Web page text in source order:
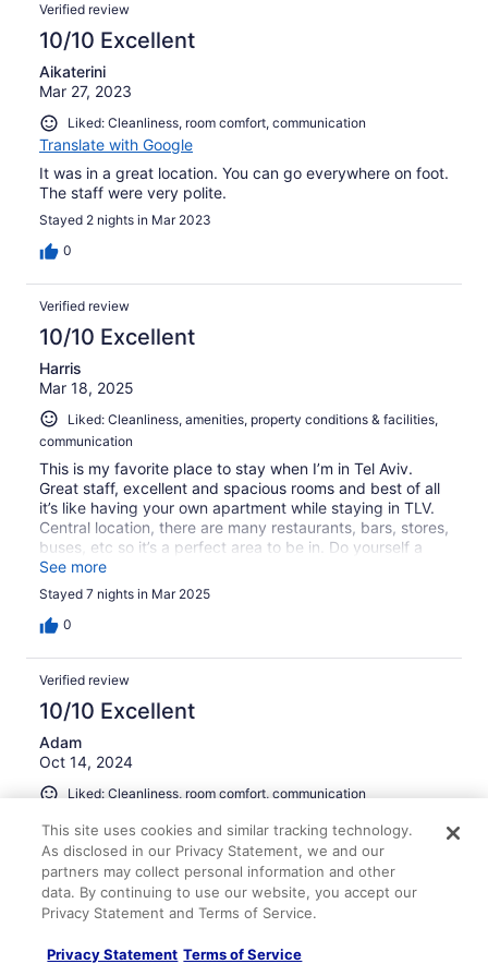
Verified review
10/10 Excellent
Aikaterini
Mar 27, 2023
Liked: Cleanliness, room comfort, communication
Translate with Google
Ιt was in a great location. You can go everywhere on foot.
The staff were very polite.
Stayed 2 nights in Mar 2023
0
Verified review
10/10 Excellent
Harris
Mar 18, 2025
Liked: Cleanliness, amenities, property conditions & facilities,
communication
This is my favorite place to stay when I’m in Tel Aviv.
Great staff, excellent and spacious rooms and best of all
it’s like having your own apartment while staying in TLV.
Central location, there are many restaurants, bars, stores,
buses, etc so it’s a perfect area to be in. Do yourself a
favor and stay at BY Apartments!
See more
Stayed 7 nights in Mar 2025
0
Verified review
10/10 Excellent
Adam
Oct 14, 2024
Liked: Cleanliness, room comfort, communication
Another great stay
Another great stay at Ben Yehuda Apartments. Spacious,
comfortable, clean, convenient, and reasonably priced.
The staff are super helpful and friendly, even when plans
change last minute. I’ve stayed here many times and will
Stayed 9 nights in Oct 2024
This site uses cookies and similar tracking technology.
As disclosed in our Privacy Statement, we and our
partners may collect personal information and other
data. By continuing to use our website, you accept our
Privacy Statement and Terms of Service.
Privacy Statement Terms of Service